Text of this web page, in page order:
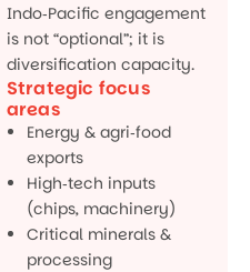
Indo‑Pacific engagement
is not “optional”; it is
diversification capacity.
Strategic focus
areas
Energy & agri‑food
exports
High‑tech inputs
(chips, machinery)
Critical minerals &
processing